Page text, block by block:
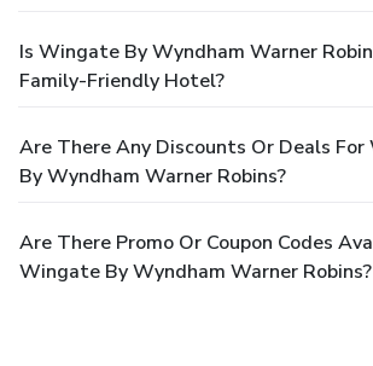
Is Wingate By Wyndham Warner
Family-Friendly Hotel?
Are There Any Discounts Or Deals
By Wyndham Warner Robins?
Are There Promo Or Coupon Codes
Wingate By Wyndham Warner Robins?